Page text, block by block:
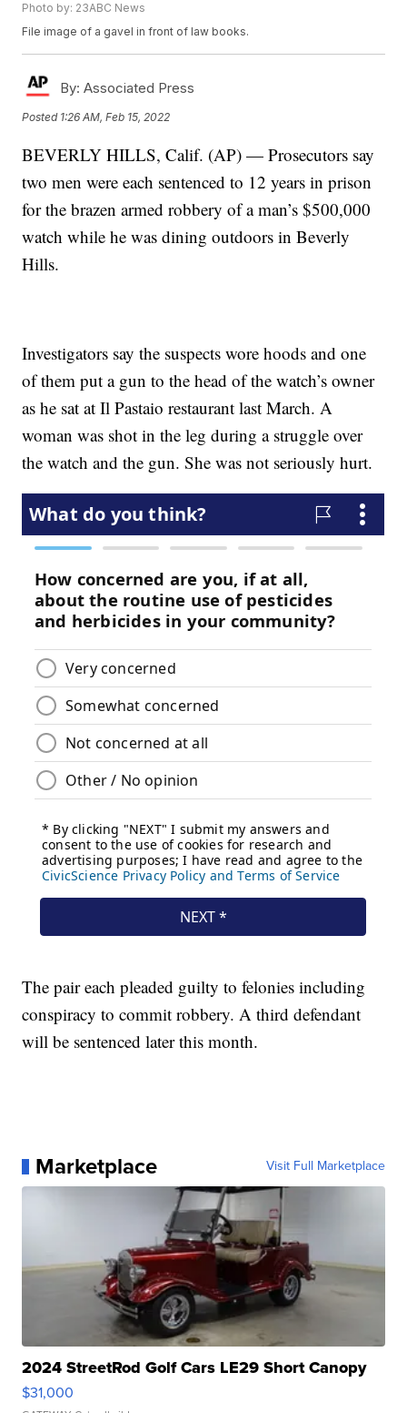
Photo by: 23ABC News
File image of a gavel in front of law books.
By: Associated Press
Posted 1:26 AM, Feb 15, 2022
BEVERLY HILLS, Calif. (AP) — Prosecutors say
two men were each sentenced to 12 years in prison
for the brazen armed robbery of a man’s $500,000
watch while he was dining outdoors in Beverly
Hills.
Investigators say the suspects wore hoods and one
of them put a gun to the head of the watch’s owner
as he sat at Il Pastaio restaurant last March. A
woman was shot in the leg during a struggle over
the watch and the gun. She was not seriously hurt.
The pair each pleaded guilty to felonies including
conspiracy to commit robbery. A third defendant
will be sentenced later this month.
Marketplace Visit Full Marketplace
2024 StreetRod Golf Cars LE29 Short Canopy
$31,000